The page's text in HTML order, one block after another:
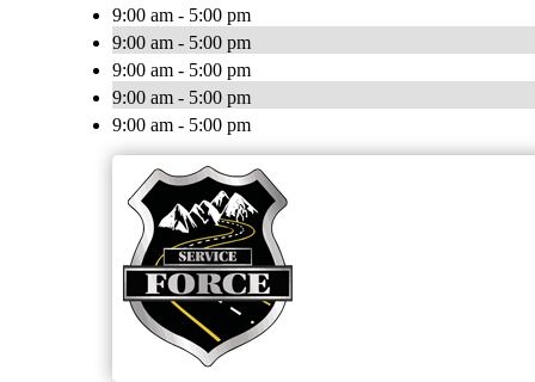
9:00 am - 5:00 pm
9:00 am - 5:00 pm
9:00 am - 5:00 pm
9:00 am - 5:00 pm
9:00 am - 5:00 pm